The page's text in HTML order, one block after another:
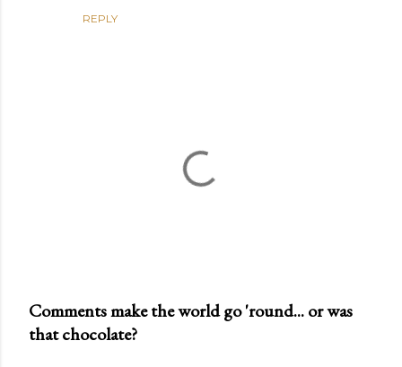
REPLY
P
Comments make the world go 'round... or was
that chocolate?